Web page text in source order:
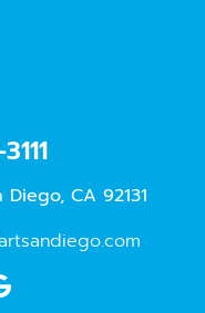
CA 92131